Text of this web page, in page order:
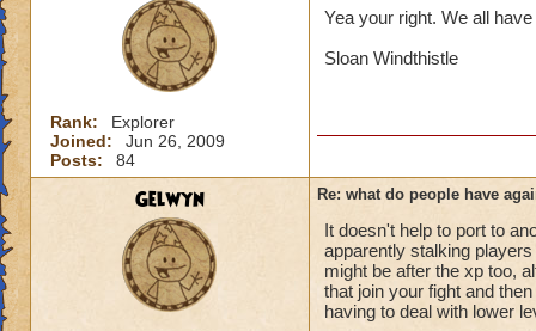
Rank:
Explorer
Joined:
Jun 26, 2009
Posts:
84
Yea your right. We all
Sloan Windthistle
Gelwyn Re: what do people have
It doesn't help to port to
apparently stalking
might be after the xp too,
that join your fight and
having to deal with lower